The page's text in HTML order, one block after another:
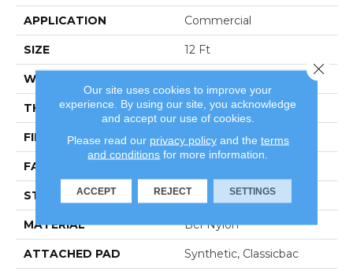
APPLICATION Commercial
SIZE 12 Ft
WIDTH
THICKNESS 0.201 In
FIBER Bcf Nylon
FACE WEIGHT
STYLE Cut Pile
MATERIAL Bcf Nylon
ATTACHED PAD Synthetic, Classicbac
Our site uses cookies to improve your
experience. By using our site, you acknowledge
and accept our use of cookies.
Please read our privacy policyand the terms
and conditions for more information.
ACCEPT REJECT SETTINGS
Close